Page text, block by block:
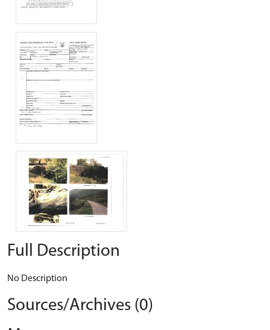
Full Description
No Description
Sources/Archives (0)